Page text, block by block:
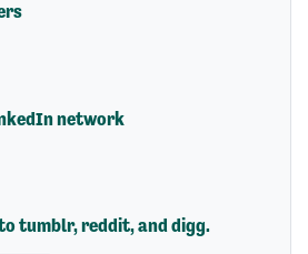
network
tumblr, reddit, and digg.